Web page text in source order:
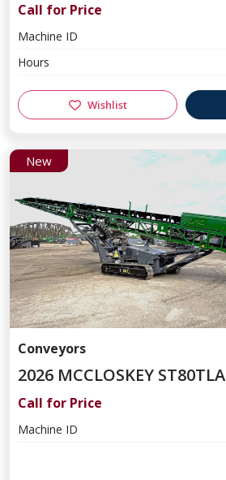
Call for Price
Machine ID
Hours
Wishlist
New
Conveyors
2026 MCCLOSKEY ST80TLA
Call for Price
Machine ID